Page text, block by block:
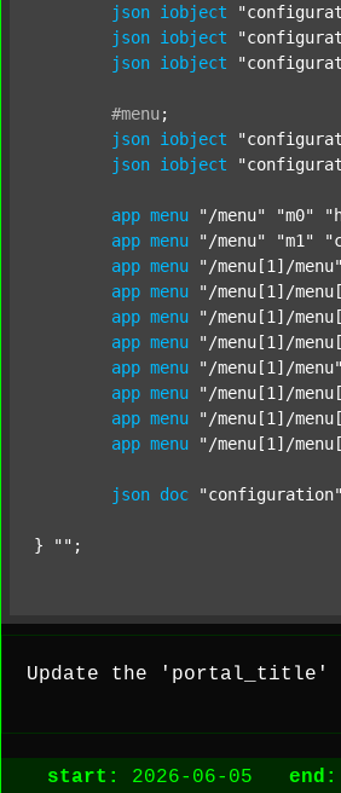
json iobject
json iobject
json iobject
#menu ;
json iobject
json iobject
app menu "/menu" "m0"
app menu "/menu" "m1"
app menu "/menu[1]/menu"
app menu "/menu[1]/
app menu "/menu[1]/
app menu "/menu[1]/
app menu "/menu[1]/menu"
app menu "/menu[1]/
app menu "/menu[1]/
app menu "/menu[1]/
json doc "configuration"
} "" ;
Update the
start: 2026-06-05 end: